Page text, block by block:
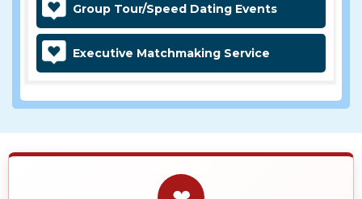
Group Tour/Speed Dating Events
Executive Matchmaking Service